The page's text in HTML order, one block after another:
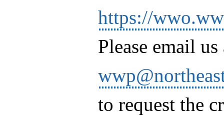
https://
Please email us
to request the